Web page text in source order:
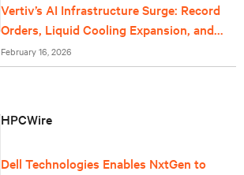
Vertiv’s AI Infrastructure Surge: Record
Orders, Liquid Cooling Expansion, and
Grid-Scale Power Reflect Data Center
Growth
February 16, 2026
HPCWire
Dell Technologies Enables NxtGen to